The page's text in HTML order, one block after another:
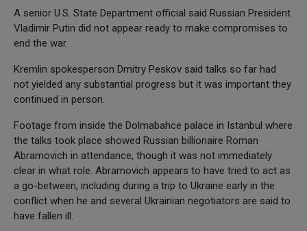
A senior U.S. State Department official said Russian President
Vladimir Putin did not appear ready to make compromises to
end the war.
Kremlin spokesperson Dmitry Peskov said talks so far had
not yielded any substantial progress but it was important they
continued in person.
Footage from inside the Dolmabahce palace in Istanbul where
the talks took place showed Russian billionaire Roman
Abramovich in attendance, though it was not immediately
clear in what role. Abramovich appears to have tried to act as
a go-between, including during a trip to Ukraine early in the
conflict when he and several Ukrainian negotiators are said to
have fallen ill.